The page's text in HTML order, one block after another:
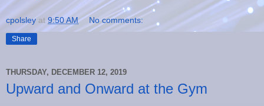
cpolsley at 9:50 AM No comments:
Share
THURSDAY, DECEMBER 12, 2019
Upward and Onward at the Gym